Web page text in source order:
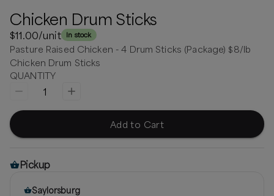
Chicken Drum Sticks
$11.00/unit In stock
Pasture Raised Chicken - 4 Drum Sticks (Package) $8/lb
Chicken Drum Sticks
QUANTITY
1
Add to Cart
Pickup
Saylorsburg